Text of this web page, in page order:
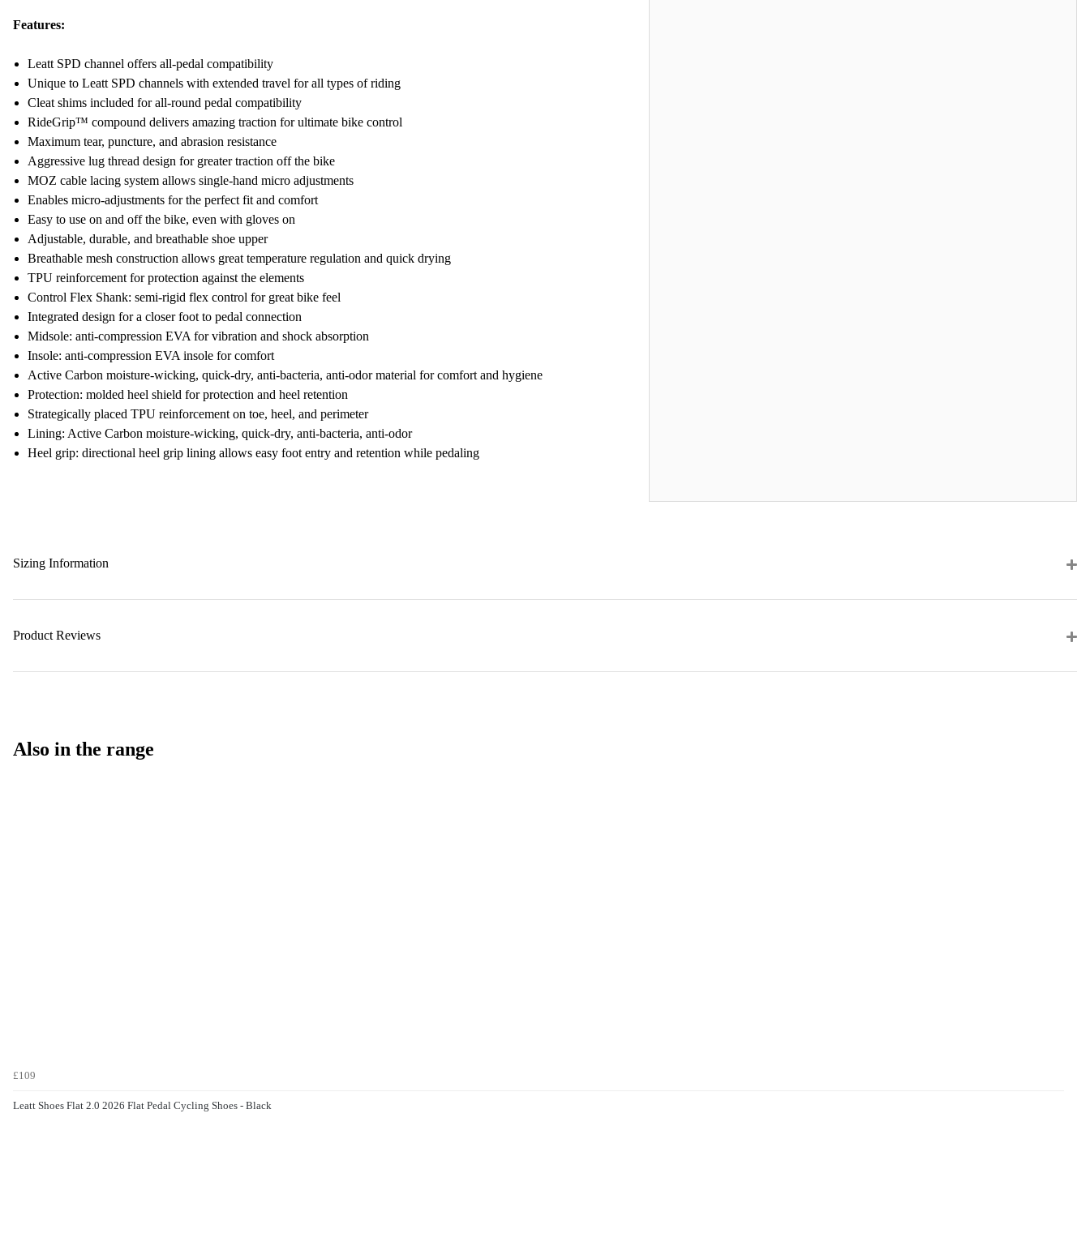
Features:
Leatt SPD channel offers all-pedal compatibility
Unique to Leatt SPD channels with extended travel for all types of riding
Cleat shims included for all-round pedal compatibility
RideGrip™ compound delivers amazing traction for ultimate bike control
Maximum tear, puncture, and abrasion resistance
Aggressive lug thread design for greater traction off the bike
MOZ cable lacing system allows single-hand micro adjustments
Enables micro-adjustments for the perfect fit and comfort
Easy to use on and off the bike, even with gloves on
Adjustable, durable, and breathable shoe upper
Breathable mesh construction allows great temperature regulation and quick drying
TPU reinforcement for protection against the elements
Control Flex Shank: semi-rigid flex control for great bike feel
Integrated design for a closer foot to pedal connection
Midsole: anti-compression EVA for vibration and shock absorption
Insole: anti-compression EVA insole for comfort
Active Carbon moisture-wicking, quick-dry, anti-bacteria, anti-odor material for comfort and hygiene
Protection: molded heel shield for protection and heel retention
Strategically placed TPU reinforcement on toe, heel, and perimeter
Lining: Active Carbon moisture-wicking, quick-dry, anti-bacteria, anti-odor
Heel grip: directional heel grip lining allows easy foot entry and retention while pedaling
Sizing Information
Product Reviews
Also in the range
£109
Leatt Shoes Flat 2.0 2026 Flat Pedal Cycling Shoes - Black